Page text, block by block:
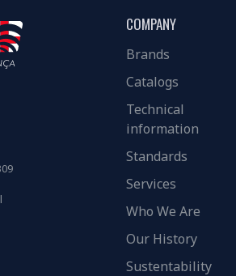
COMPANY
Brands
Catalogs
Technical
information
Standards
Services
Who We Are
Our History
Sustentability